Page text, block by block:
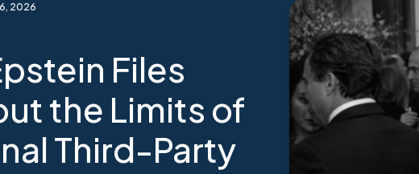
2026
Files
the Limits of
Third-Party